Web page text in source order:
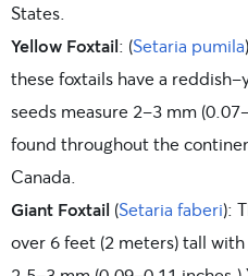
States.
Yellow Foxtail: (Setaria pumila
these foxtails have a
seeds measure 2–3 mm
found throughout the
Canada.
Giant Foxtail (Setaria faberi):
over 6 feet (2 meters) tall